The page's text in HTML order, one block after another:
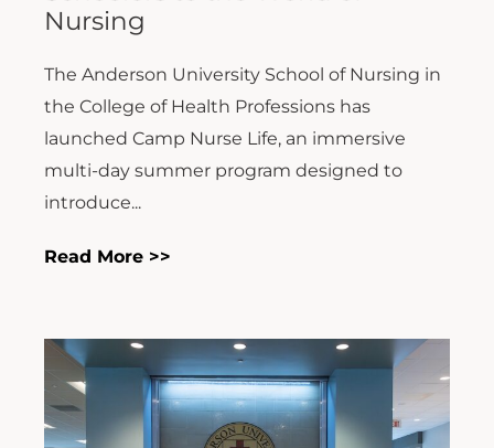
Nursing
The Anderson University School of Nursing in
the College of Health Professions has
launched Camp Nurse Life, an immersive
multi-day summer program designed to
introduce...
Read More >>